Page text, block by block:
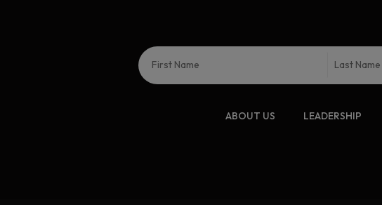
ABOUT US LEADERSHIP